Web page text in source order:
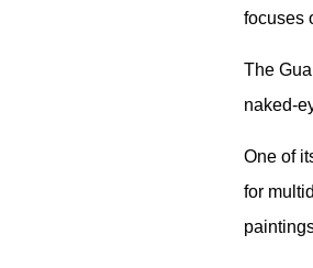
focuses
The
naked-
One of
for